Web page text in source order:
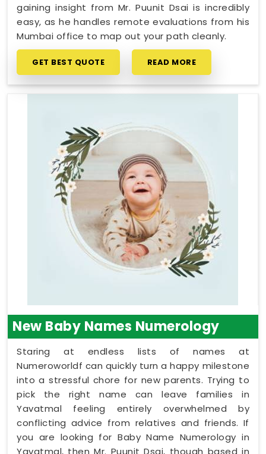
gaining insight from Mr. Puunit Dsai is incredibly
easy, as he handles remote evaluations from his
Mumbai office to map out your path cleanly.
GET BEST QUOTE READ MORE
New Baby Names Numerology
Staring at endless lists of names at
Numeroworldf can quickly turn a happy milestone
into a stressful chore for new parents. Trying to
pick the right name can leave families in
Yavatmal feeling entirely overwhelmed by
conflicting advice from relatives and friends. If
you are looking for Baby Name Numerology in
Yavatmal, then Mr. Puunit Dsai, though based in